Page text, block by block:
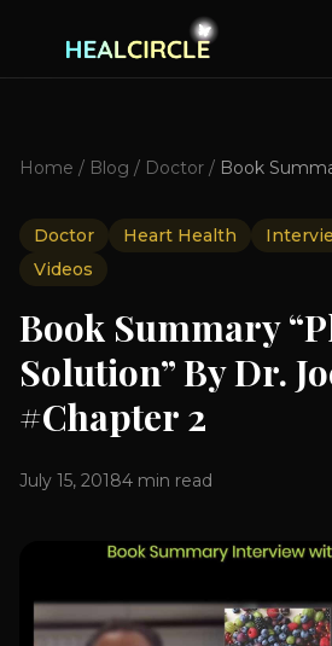
Home / Blog / Doctor /
Doctor Heart Health
Videos
Book Summary
Solution” By Dr.
#Chapter 2
July 15, 20184 min read